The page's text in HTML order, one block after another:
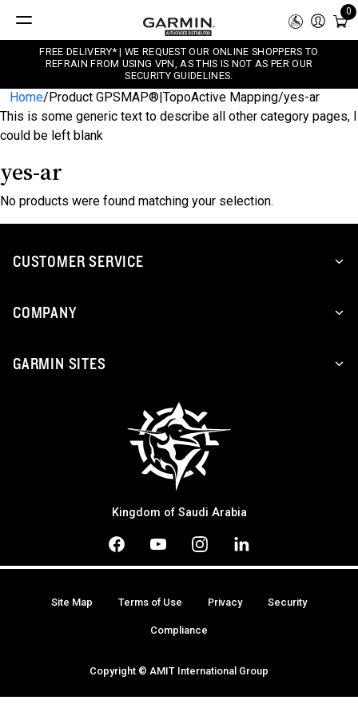
0
FREE DELIVERY* | WE REQUEST OUR ONLINE SHOPPERS TO
REFRAIN FROM USING VPN, AS THIS IS NOT AS PER OUR
SECURITY GUIDELINES.
Home/Product GPSMAP®|TopoActive Mapping/yes-ar
This is some generic text to describe all other category pages, I
could be left blank
yes-ar
No products were found matching your selection.
CUSTOMER SERVICE
COMPANY
GARMIN SITES
Kingdom of Saudi Arabia
Copyright © AMIT International Group
Site Map Terms of Use Privacy Security
Compliance